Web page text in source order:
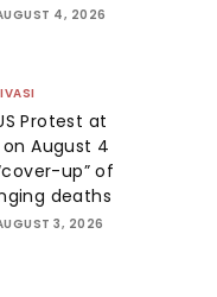
4, 2026
Protest at
August 4
up” of
deaths
3, 2026